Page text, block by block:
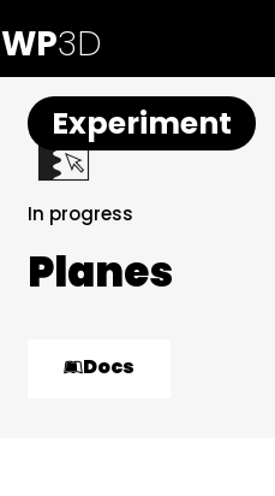
WP3D
Experiment
In progress
Planes
Docs